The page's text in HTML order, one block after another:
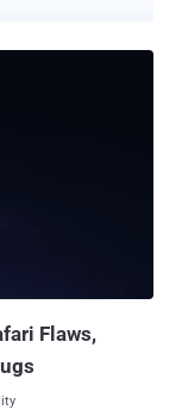
Apple and
of the CISPA
first to pull both
Flaws,